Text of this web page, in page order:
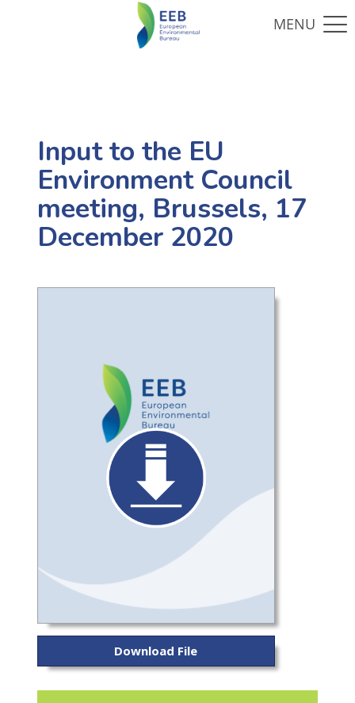
Input to the EU
Environment Council
meeting, Brussels, 17
December 2020
Download File